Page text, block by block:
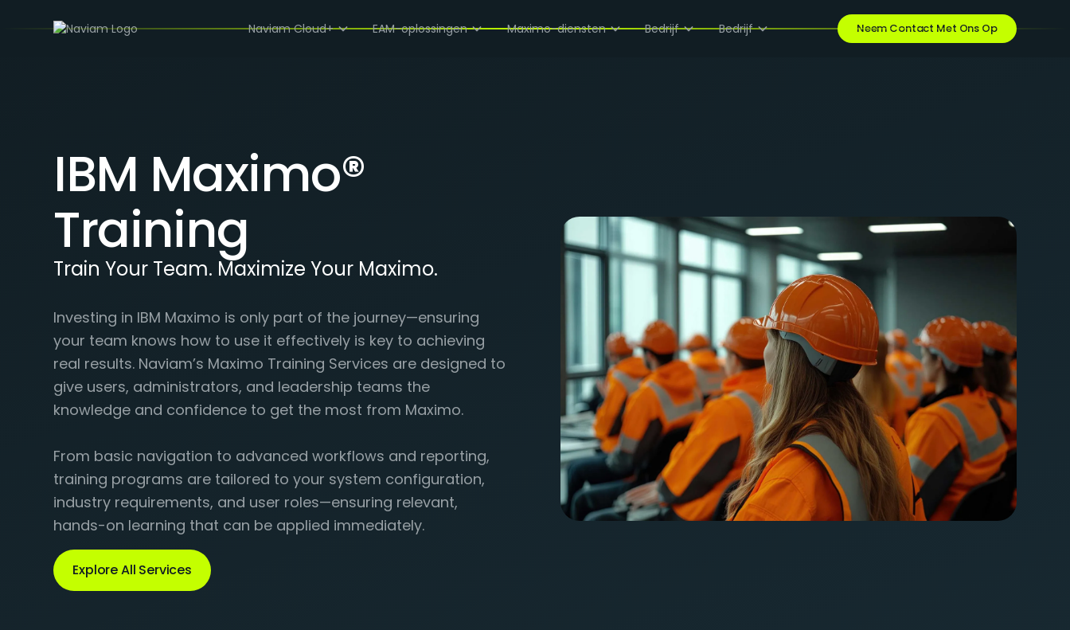
Naviam Cloud+ EAM-oplossingen Maximo-diensten Bedrijf Bedrijf Neem Contact Met Ons Op
IBM Maximo®
Training
Train Your Team. Maximize Your Maximo.
Investing in IBM Maximo is only part of the journey—ensuring
your team knows how to use it effectively is key to achieving
real results. Naviam’s Maximo Training Services are designed to
give users, administrators, and leadership teams the
knowledge and confidence to get the most from Maximo.
From basic navigation to advanced workflows and reporting,
training programs are tailored to your system configuration,
industry requirements, and user roles—ensuring relevant,
hands-on learning that can be applied immediately.
Explore All Services